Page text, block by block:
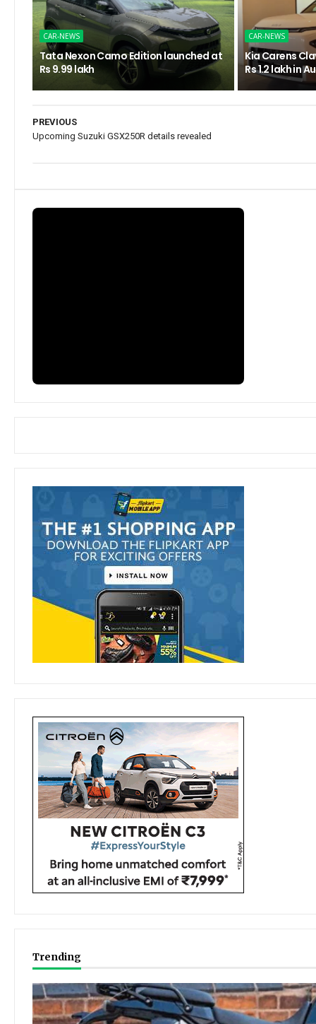
CAR-NEWS
Tata Nexon Camo Edition launched at
Rs 9.99 lakh
CAR-NEWS
Kia Carens
Rs 1.2 lakh in
PREVIOUS
Upcoming Suzuki GSX250R details revealed
Trending